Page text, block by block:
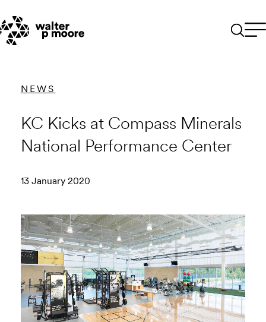
content
NEWS
KC Kicks at Compass Minerals
National Performance Center
13 January 2020